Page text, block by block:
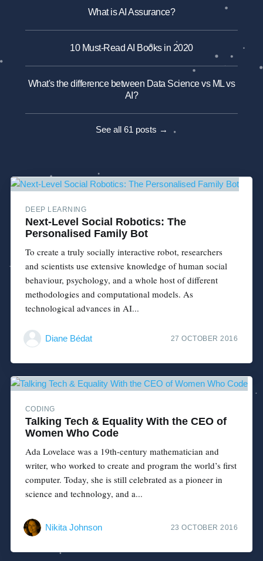
What is AI Assurance?
10 Must-Read AI Books in 2020
What's the difference between Data Science vs ML vs
AI?
See all 61 posts →
DEEP LEARNING
Next-Level Social Robotics: The
Personalised Family Bot
To create a truly socially interactive robot, researchers
and scientists use extensive knowledge of human social
behaviour, psychology, and a whole host of different
methodologies and computational models. As
technological advances in AI...
Diane Bédat 27 OCTOBER 2016
CODING
Talking Tech & Equality With the CEO of
Women Who Code
Ada Lovelace was a 19th-century mathematician and
writer, who worked to create and program the world’s first
computer. Today, she is still celebrated as a pioneer in
science and technology, and a...
Nikita Johnson 23 OCTOBER 2016